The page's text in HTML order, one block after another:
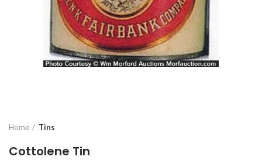
Home Tins
Cottolene Tin